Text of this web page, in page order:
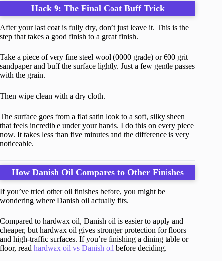
Hack 9: The Final Coat Buff Trick
After your last coat is fully dry, don’t just leave it. This is the
step that takes a good finish to a great finish.
Take a piece of very fine steel wool (0000 grade) or 600 grit
sandpaper and buff the surface lightly. Just a few gentle passes
with the grain.
Then wipe clean with a dry cloth.
The surface goes from a flat satin look to a soft, silky sheen
that feels incredible under your hands. I do this on every piece
now. It takes less than five minutes and the difference is very
noticeable.
How Danish Oil Compares to Other Finishes
If you’ve tried other oil finishes before, you might be
wondering where Danish oil actually fits.
Compared to hardwax oil, Danish oil is easier to apply and
cheaper, but hardwax oil gives stronger protection for floors
and high-traffic surfaces. If you’re finishing a dining table or
floor, read hardwax oil vs Danish oil before deciding.